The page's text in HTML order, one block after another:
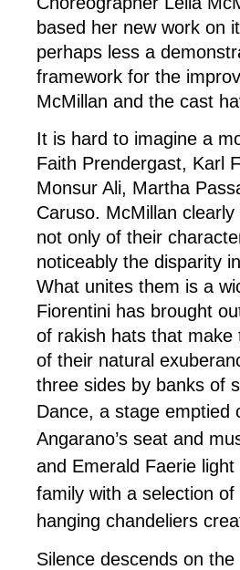
based her new work on
perhaps less a
framework for the
McMillan and the cast
It is hard to imagine a
Faith Prendergast, Karl
Monsur Ali, Martha
Caruso. McMillan
not only of their
noticeably the disparity
What unites them is a
Fiorentini has brought
of rakish hats that make
of their natural
three sides by banks of
Dance, a stage emptied
Angarano’s seat and
and Emerald Faerie
family with a selection of
hanging chandeliers
Silence descends on